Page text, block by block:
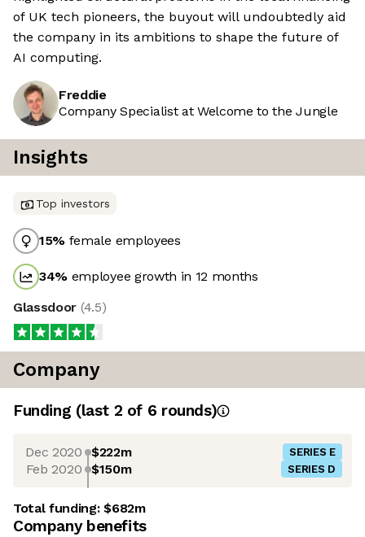
of UK tech pioneers, the buyout will undoubtedly aid
the company in its ambitions to shape the future of
AI computing.
Freddie
Company Specialist at Welcome to the Jungle
Insights
Top investors
15% female employees
34% employee growth in 12 months
Glassdoor (4.5)
Company
Funding (last 2 of 6 rounds)
Dec 2020 $222m SERIES E
Feb 2020 $150m SERIES D
Total funding:$682m
Company benefits